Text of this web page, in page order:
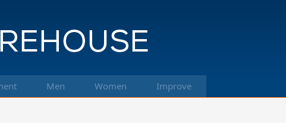
Men Women Improve